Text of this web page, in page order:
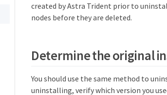
created by Astra Trident prior to
nodes before they are deleted.
Determine the original
You should use the same method to
uninstalling, verify which version you